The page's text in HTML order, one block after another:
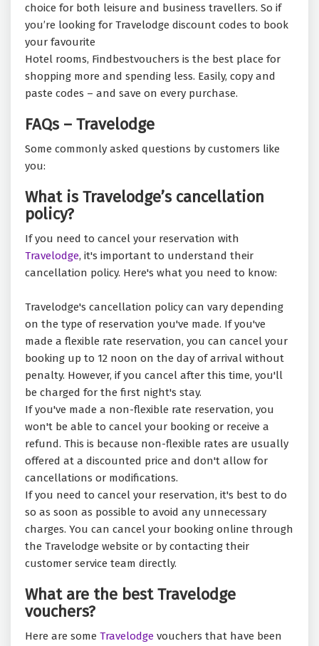
choice for both leisure and business travellers. So if
you’re looking for Travelodge discount codes to book
your favourite
Hotel rooms, Findbestvouchers is the best place for
shopping more and spending less. Easily, copy and
paste codes – and save on every purchase.
FAQs – Travelodge
Some commonly asked questions by customers like
you:
What is Travelodge’s cancellation
policy?
If you need to cancel your reservation with
Travelodge, it's important to understand their
cancellation policy. Here's what you need to know:
Travelodge's cancellation policy can vary depending
on the type of reservation you've made. If you've
made a flexible rate reservation, you can cancel your
booking up to 12 noon on the day of arrival without
penalty. However, if you cancel after this time, you'll
be charged for the first night's stay.
If you've made a non-flexible rate reservation, you
won't be able to cancel your booking or receive a
refund. This is because non-flexible rates are usually
offered at a discounted price and don't allow for
cancellations or modifications.
If you need to cancel your reservation, it's best to do
so as soon as possible to avoid any unnecessary
charges. You can cancel your booking online through
the Travelodge website or by contacting their
customer service team directly.
What are the best Travelodge
vouchers?
Here are some Travelodge vouchers that have been